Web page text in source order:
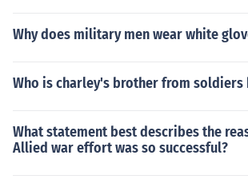
Why does military men wear white
Who is charley's brother from soldiers
What statement best describes the
Allied war effort was so successful?